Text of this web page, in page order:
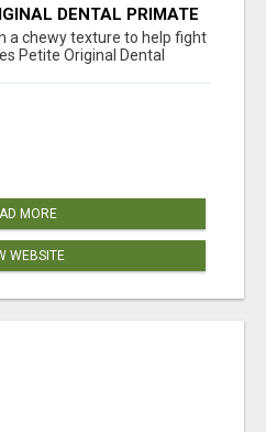
DENTAL PRIMATE
a chewy texture to help fight
Petite Original Dental
MORE
WEBSITE